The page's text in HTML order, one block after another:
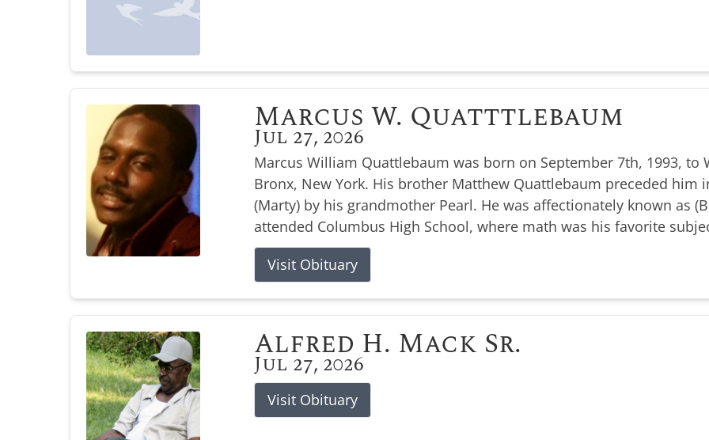
Marcus W. Quatttlebaum
Jul 27, 2026
Marcus William Quattlebaum was born on September 7th, 1993,
Bronx, New York. His brother Matthew Quattlebaum preceded him
(Marty) by his grandmother Pearl. He was affectionately known as
attended Columbus High School, where math was his favorite
Visit Obituary
Alfred H. Mack Sr.
Jul 27, 2026
Visit Obituary